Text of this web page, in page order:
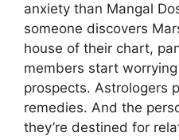
anxiety than Mangal
someone discovers
house of their chart,
members start
prospects. Astrologers
remedies. And the
they’re destined for